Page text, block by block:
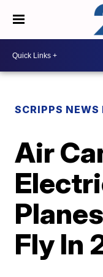
SCRIPPS NEWS
Air
Fly In